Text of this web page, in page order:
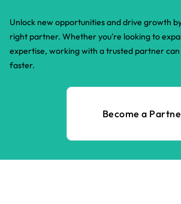
Unlock new opportunities and drive growth
right partner. Whether you're looking to
expertise, working with a trusted partner
faster.​
Become a